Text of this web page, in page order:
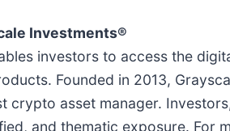
Investments®
investors to access the
Founded in 2013,
crypto asset manager.
and thematic exposure. For